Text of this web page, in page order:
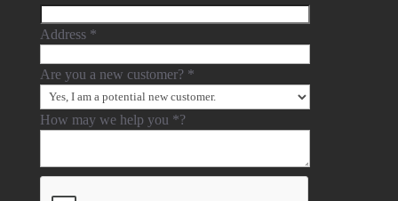
Address *
Are you a new customer? *
How may we help you *?